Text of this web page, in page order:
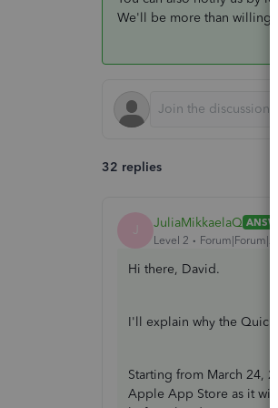
We'll be more than willing
32 replies
J JuliaMikkaelaQ
Level 2
Forum|Forum|2
Hi there, David.
I'll explain why the
Starting from March 24,
Apple App Store as it